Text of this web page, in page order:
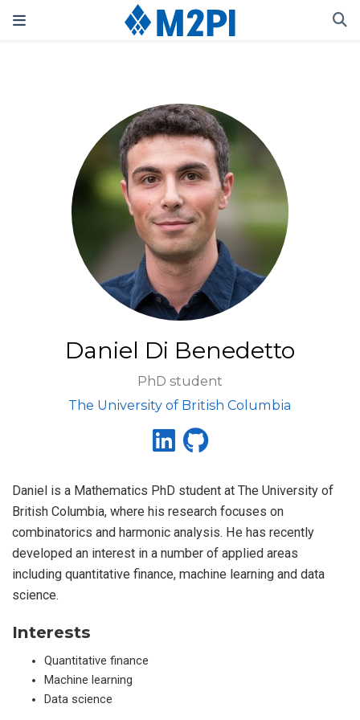
Daniel Di Benedetto
PhD student
The University of British Columbia
Daniel is a Mathematics PhD student at The University of
British Columbia, where his research focuses on
combinatorics and harmonic analysis. He has recently
developed an interest in a number of applied areas
including quantitative finance, machine learning and data
science.
Interests
Quantitative finance
Machine learning
Data science